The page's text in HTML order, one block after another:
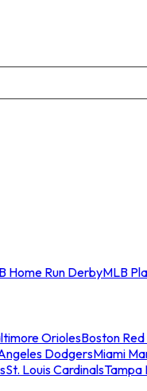
Home Run DerbyMLB
OriolesBoston Red
DodgersMiami
St. Louis CardinalsTampa